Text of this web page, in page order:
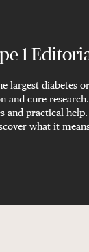
1
largest diabetes
and cure
and practical help.
what it